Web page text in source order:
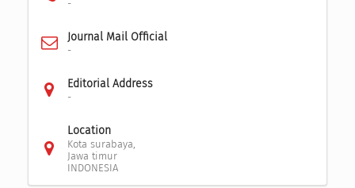
-
Journal Mail Official
-
Editorial Address
-
Location
Kota surabaya,
Jawa timur
INDONESIA